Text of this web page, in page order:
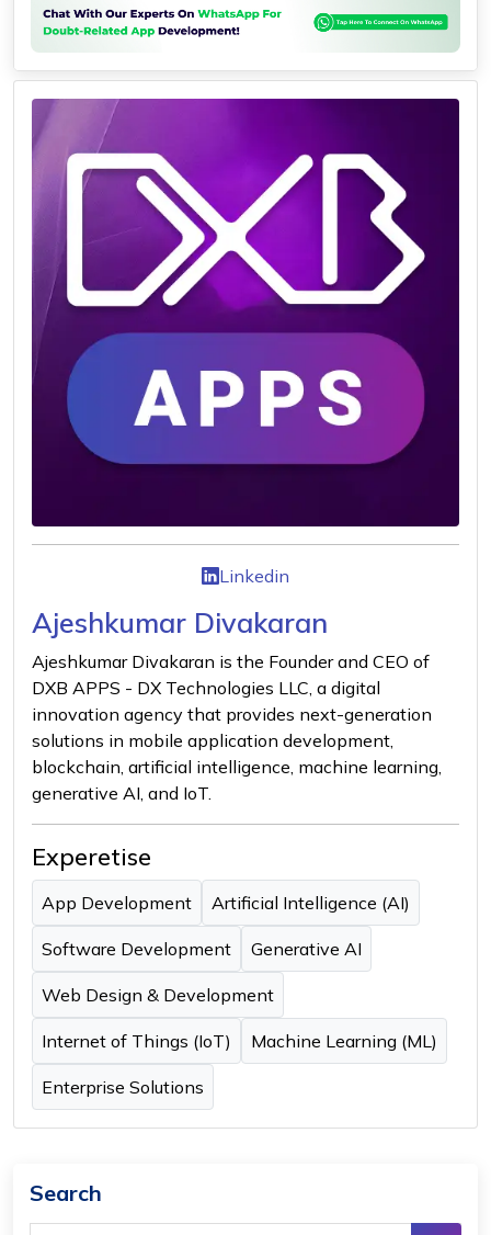
Linkedin
Ajeshkumar Divakaran
Ajeshkumar Divakaran is the Founder and CEO of
DXB APPS - DX Technologies LLC, a digital
innovation agency that provides next-generation
solutions in mobile application development,
blockchain, artificial intelligence, machine learning,
generative AI, and IoT.
Experetise
App Development Artificial Intelligence (AI)
Software Development Generative AI
Web Design & Development
Internet of Things (IoT) Machine Learning (ML)
Enterprise Solutions
Search